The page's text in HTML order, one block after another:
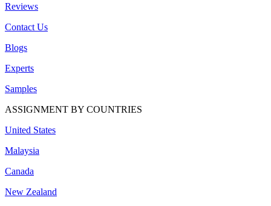
Reviews
Contact Us
Blogs
Experts
Samples
ASSIGNMENT BY COUNTRIES
United States
Malaysia
Canada
New Zealand